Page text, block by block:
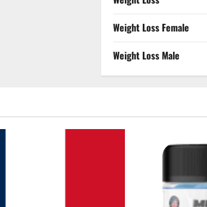
Weight Loss Female
Weight Loss Male